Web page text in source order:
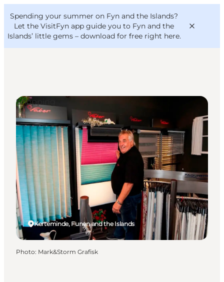
Spending your summer on Fyn and the Islands?
Let the VisitFyn app guide you to Fyn and the
Islands’ little gems – download for free right here.
Things to do
Outdoor and bike
Where to eat
Where to stay
VisitFyn
Deutsch
Kerteminde, Funen and the Islands
Shopping
Photo: Mark&Storm Grafisk